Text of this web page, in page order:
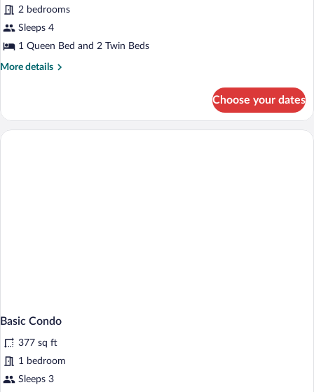
2 bedrooms
Sleeps 4
1 Queen Bed and 2 Twin Beds
More details
More
Room
Choose your dates
Basic Condo
377 sq ft
1 bedroom
Sleeps 3